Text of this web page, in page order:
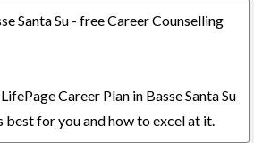
Santa Su - free Career Counselling
Career Plan in Basse Santa Su
best for you and how to excel at it.